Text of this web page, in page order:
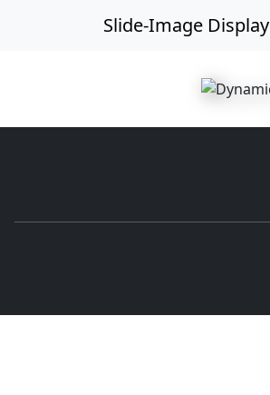
Slide-Image Display